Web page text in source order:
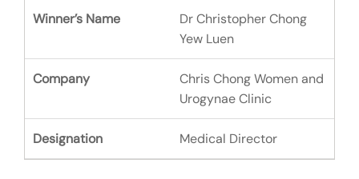
Dr Christopher Chong
Yew Luen
Chris Chong Women and
Urogynae Clinic
Medical Director